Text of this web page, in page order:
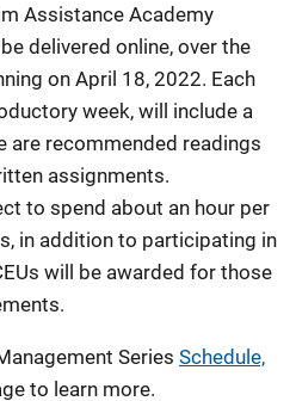
Assistance Academy
delivered online, over the
on April 18, 2022. Each
week, will include a
are recommended readings
assignments.
to spend about an hour per
in addition to participating in
will be awarded for those
Series Schedule,
to learn more.